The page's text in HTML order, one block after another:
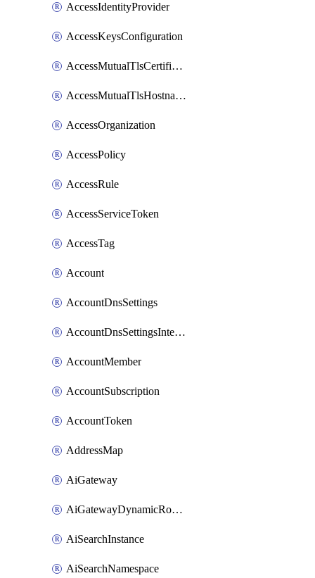
AccessIdentityProvider
AccessKeysConfiguration
AccessMutualTlsCertificate
AccessMutualTlsHostnameSettings
AccessOrganization
AccessPolicy
AccessRule
AccessServiceToken
AccessTag
Account
AccountDnsSettings
AccountDnsSettingsInternalView
AccountMember
AccountSubscription
AccountToken
AddressMap
AiGateway
AiGatewayDynamicRouting
AiSearchInstance
AiSearchNamespace